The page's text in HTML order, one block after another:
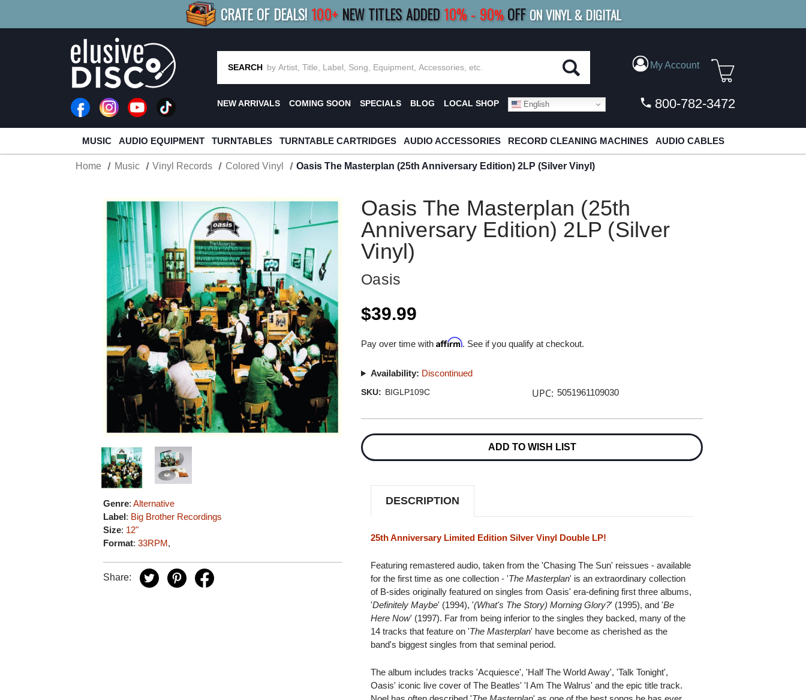
CRATE OF DEALS! 100+ NEW TITLES ADDED10%- 90% OFF ON VINYL & DIGITAL
R MORESAVE 10%| BUY 8+ TITLES SAVE 15% |FREE SHIPPINGFOR ORDERS
SEARCH My Account
NEW ARRIVALS COMING SOON SPECIALS BLOG LOCAL SHOP English 800-782-3472
MUSIC AUDIO EQUIPMENT TURNTABLES TURNTABLE CARTRIDGES AUDIO ACCESSORIES RECORD CLEANING MACHINES AUDIO CABLES
Home Music Vinyl Records Colored Vinyl Oasis The Masterplan (25th Anniversary Edition) 2LP (Silver Vinyl)
Genre:Alternative
Label: Big Brother Recordings
Size: 12"
Format:33RPM,
Share:
Oasis The Masterplan (25th
Anniversary Edition) 2LP (Silver
Vinyl)
Oasis
$39.99
Pay over time withAffirm. See if you qualify at checkout.
Availability: Discontinued
SKU: BIGLP109C UPC: 5051961109030
Stock:
ADD TO WISH LIST
DESCRIPTION
25th Anniversary Limited Edition Silver Vinyl Double LP!
Featuring remastered audio, taken from the 'Chasing The Sun' reissues - available
for the first time as one collection - 'The Masterplan' is an extraordinary collection
of B-sides originally featured on singles from Oasis' era-defining first three albums,
'Definitely Maybe' (1994), '(What's The Story) Morning Glory?' (1995), and 'Be
Here Now' (1997). Far from being inferior to the singles they backed, many of the
14 tracks that feature on 'The Masterplan' have become as cherished as the
band's biggest singles from that seminal period.
The album includes tracks 'Acquiesce', 'Half The World Away', 'Talk Tonight',
Oasis' iconic live cover of The Beatles' 'I Am The Walrus' and the epic title track.